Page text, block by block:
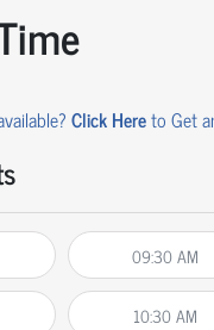
Click Hereto Get
09:30 AM
10:30 AM